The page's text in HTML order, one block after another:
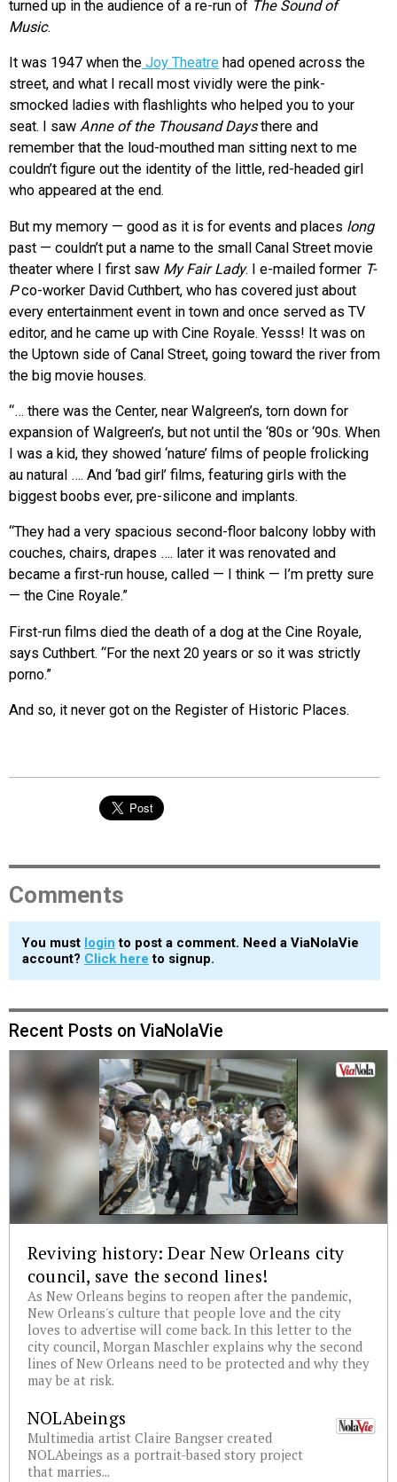
turned up in the audience of a re-run of The Sound of
Music.
It was 1947 when the Joy Theatre had opened across the
street, and what I recall most vividly were the pink-
smocked ladies with flashlights who helped you to your
seat. I saw Anne of the Thousand Daysthere and
remember that the loud-mouthed man sitting next to me
couldn’t figure out the identity of the little, red-headed girl
who appeared at the end.
But my memory — good as it is for events and places long
past — couldn’t put a name to the small Canal Street movie
theater where I first saw My Fair Lady. I e-mailed former T-
Pco-worker David Cuthbert, who has covered just about
every entertainment event in town and once served as TV
editor, and he came up with Cine Royale. Yesss! It was on
the Uptown side of Canal Street, going toward the river from
the big movie houses.
“… there was the Center, near Walgreen’s, torn down for
expansion of Walgreen’s, but not until the ‘80s or ‘90s. When
I was a kid, they showed ‘nature’ films of people frolicking
au natural …. And ‘bad girl’ films, featuring girls with the
biggest boobs ever, pre-silicone and implants.
“They had a very spacious second-floor balcony lobby with
couches, chairs, drapes …. later it was renovated and
became a first-run house, called — I think — I’m pretty sure
— the Cine Royale.”
First-run films died the death of a dog at the Cine Royale,
says Cuthbert. “For the next 20 years or so it was strictly
porno.”
And so, it never got on the Register of Historic Places.
Comments
You must login to post a comment. Need a ViaNolaVie
account? Click here to signup.
Recent Posts on ViaNolaVie
Reviving history: Dear New Orleans city
council, save the second lines!
As New Orleans begins to reopen after the pandemic,
New Orleans's culture that people love and the city
loves to advertise will come back. In this letter to the
city council, Morgan Maschler explains why the second
lines of New Orleans need to be protected and why they
may be at risk.
NOLAbeings
Multimedia artist Claire Bangser created
NOLAbeings as a portrait-based story project
that marries...